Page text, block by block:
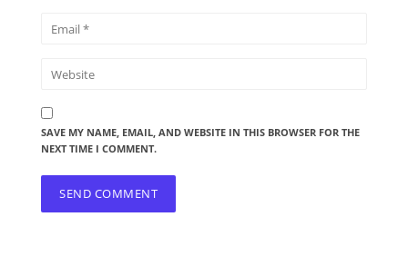
SAVE MY NAME, EMAIL, AND WEBSITE IN THIS BROWSER FOR THE
NEXT TIME I COMMENT.